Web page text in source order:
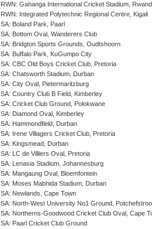
RWN: Gahanga International Cricket Stadium,
RWN: Integrated Polytechnic Regional Centre, Kigali
SA: Boland Park, Paarl
SA: Bottom Oval, Wanderers Club
SA: Bridgton Sports Grounds, Oudtshoorn
SA: Buffalo Park, KuGumpo City
SA: CBC Old Boys Cricket Club, Pretoria
SA: Chatsworth Stadium, Durban
SA: City Oval, Pietermaritzburg
SA: Country Club B Field, Kimberley
SA: Cricket Club Ground, Polokwane
SA: Diamond Oval, Kimberley
SA: Hammondfield, Durban
SA: Irene Villagers Cricket Club, Pretoria
SA: Kingsmead, Durban
SA: LC de Villiers Oval, Pretoria
SA: Lenasia Stadium, Johannesburg
SA: Mangaung Oval, Bloemfontein
SA: Moses Mabhida Stadium, Durban
SA: Newlands, Cape Town
SA: North-West University No1 Ground,
SA: Northerns-Goodwood Cricket Club Oval, Cape
SA: Paarl Cricket Club Ground